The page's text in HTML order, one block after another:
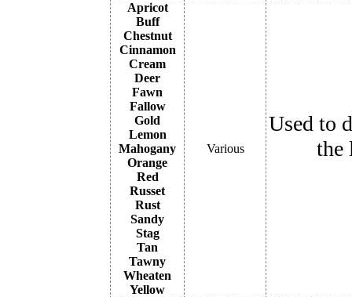
Apricot
Buff
Chestnut
Cinnamon
Cream
Deer
Fawn
Fallow
Gold
Lemon
Mahogany
Orange
Red
Russet
Rust
Sandy
Stag
Tan
Tawny
Wheaten
Yellow
Various
Used to
the